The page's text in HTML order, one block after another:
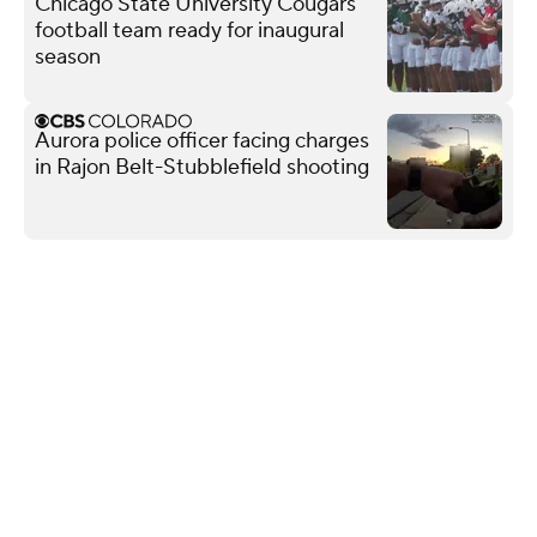
football team ready for inaugural
season
Aurora police officer facing charges
in Rajon Belt-Stubblefield shooting